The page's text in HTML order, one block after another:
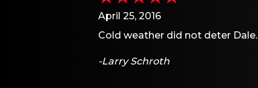
April 25, 2016
Cold weather did not deter Dale.
-Larry Schroth